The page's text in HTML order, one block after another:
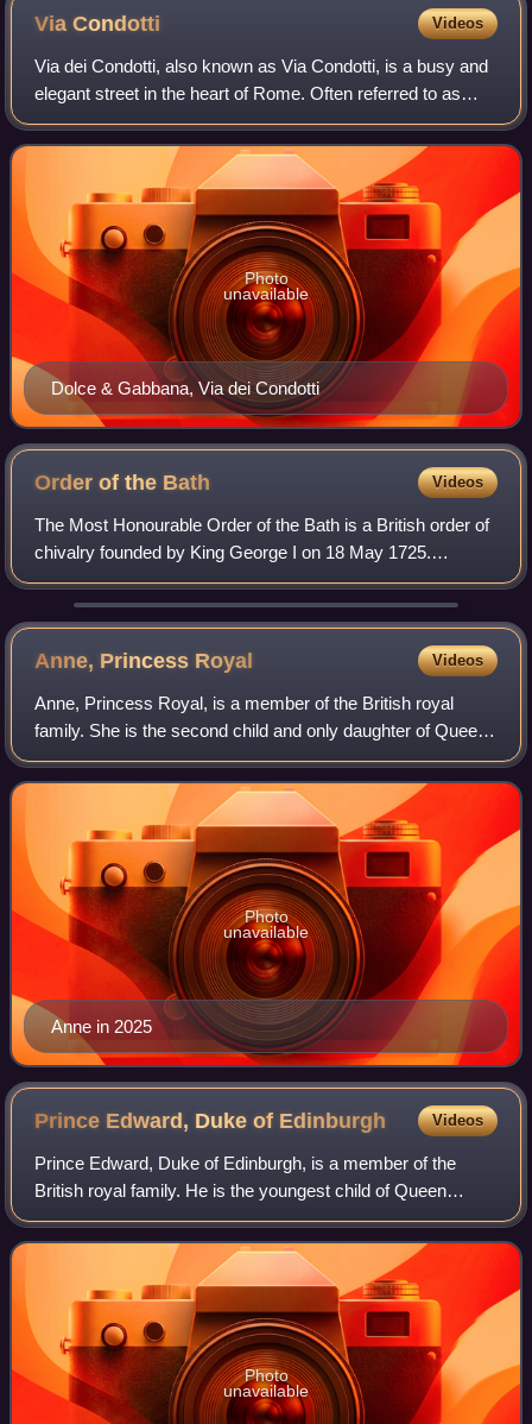
1572 by Pope Gregory XIII.
ViaCondotti Videos
Via dei Condotti, also known as Via Condotti, is a busy and
elegant street in the heart of Rome. Often referred to as
Italy’s Rodeo Drive, it is the home of the country's most
famous fashion houses, i
Dolce & Gabbana, Via dei Condotti
Photo
unavailable
Order of the Bath Videos
The Most Honourable Order of the Bath is a British order of
chivalry founded by King George I on 18 May 1725.
Recipients of the Order are usually senior military officers
or senior civil servants, and
Anne, Princess Royal Videos
Anne, Princess Royal, is a member of the British royal
family. She is the second child and only daughter of Queen
Elizabeth II and Prince Philip, Duke of Edinburgh, and the
sister of King Charles III.
Anne in 2025
Photo
unavailable
Prince Edward, Duke of Edinburgh Videos
Prince Edward, Duke of Edinburgh, is a member of the
British royal family. He is the youngest child of Queen
Elizabeth II and Prince Philip, Duke of Edinburgh, and the
youngest sibling of King Charles
Photo
unavailable